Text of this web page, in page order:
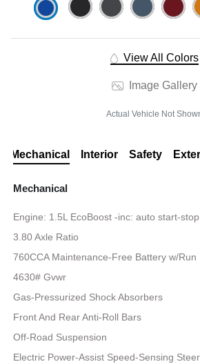
View All Colors
Image Gallery
Actual Vehicle Not
Mechanical Interior Safety
Mechanical
Engine: 1.5L EcoBoost -inc: auto start-
3.80 Axle Ratio
760CCA Maintenance-Free Battery w/Run
4630# Gvwr
Gas-Pressurized Shock Absorbers
Front And Rear Anti-Roll Bars
Off-Road Suspension
Electric Power-Assist Speed-Sensing